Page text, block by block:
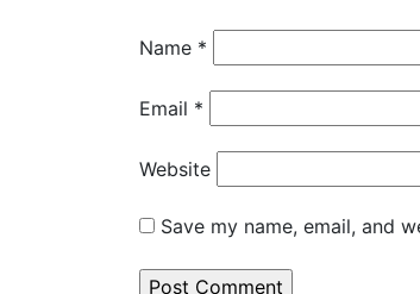
Name *
Email *
Website
Save my name, email, and